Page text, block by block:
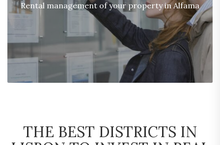
Rental management of your property in Alfama
THE BEST DISTRICTS IN